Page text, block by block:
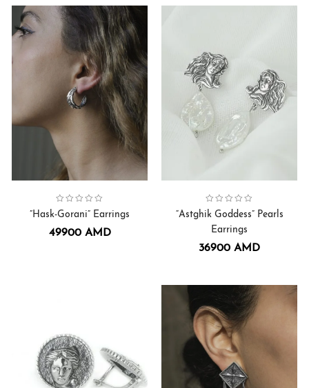
Collection:Earrings,
Hask-Gorani
”Hask-Gorani” Earrings
49900 AMD
Collection:Astghik Goddess,
Earrings
“Astghik Goddess” Pearls
Earrings
36900 AMD